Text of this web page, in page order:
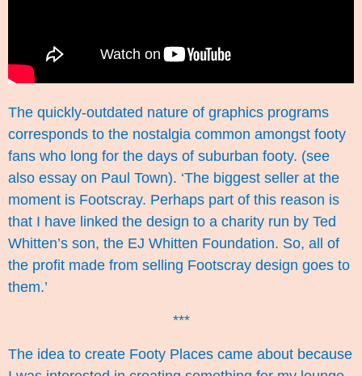
The quickly-outdated nature of graphics programs
corresponds to the nostalgia common amongst footy
fans who long for the days of suburban footy. (see
also essay on Paul Town). ‘The biggest seller at the
moment is Footscray. Perhaps part of this reason is
that I have linked the design to a charity run by Ted
Whitten’s son, the EJ Whitten Foundation. So, all of
the profit made from selling Footscray design goes to
them.’
***
The idea to create Footy Places came about because